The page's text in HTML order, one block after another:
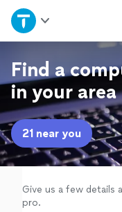
Home
Explore Services
Join as a pro
Sign up
Log in
Find a
in your area
21 near you
Give us a few details
pro.